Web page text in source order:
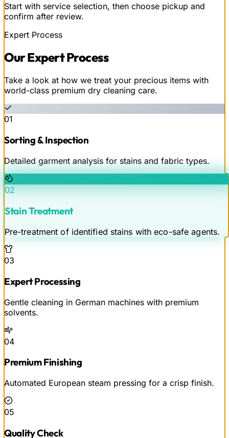
Start with service selection, then choose pickup and
confirm after review.
Expert Process
OurExpertProcess
Take a look at how we treat your precious items with
world-class premium dry cleaning care.
01
Sorting & Inspection
Detailed garment analysis for stains and fabric types.
02
Stain Treatment
Pre-treatment of identified stains with eco-safe agents.
03
Expert Processing
Gentle cleaning in German machines with premium
solvents.
04
Premium Finishing
Automated European steam pressing for a crisp finish.
05
Quality Check